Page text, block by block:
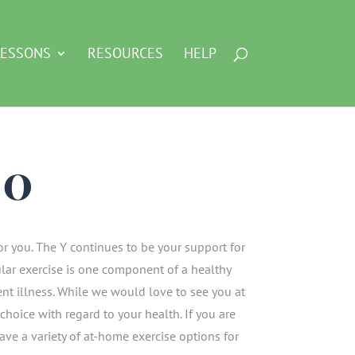
RESOURCES HELP
you. The Y continues to be your support for
exercise is one component of a healthy
illness. While we would love to see you at
with regard to your health. If you are
a variety of at-home exercise options for